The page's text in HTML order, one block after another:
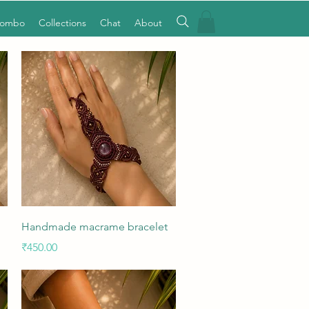
Collections Chat About
Quick View
Handmade macrame bracelet
Price
₹450.00